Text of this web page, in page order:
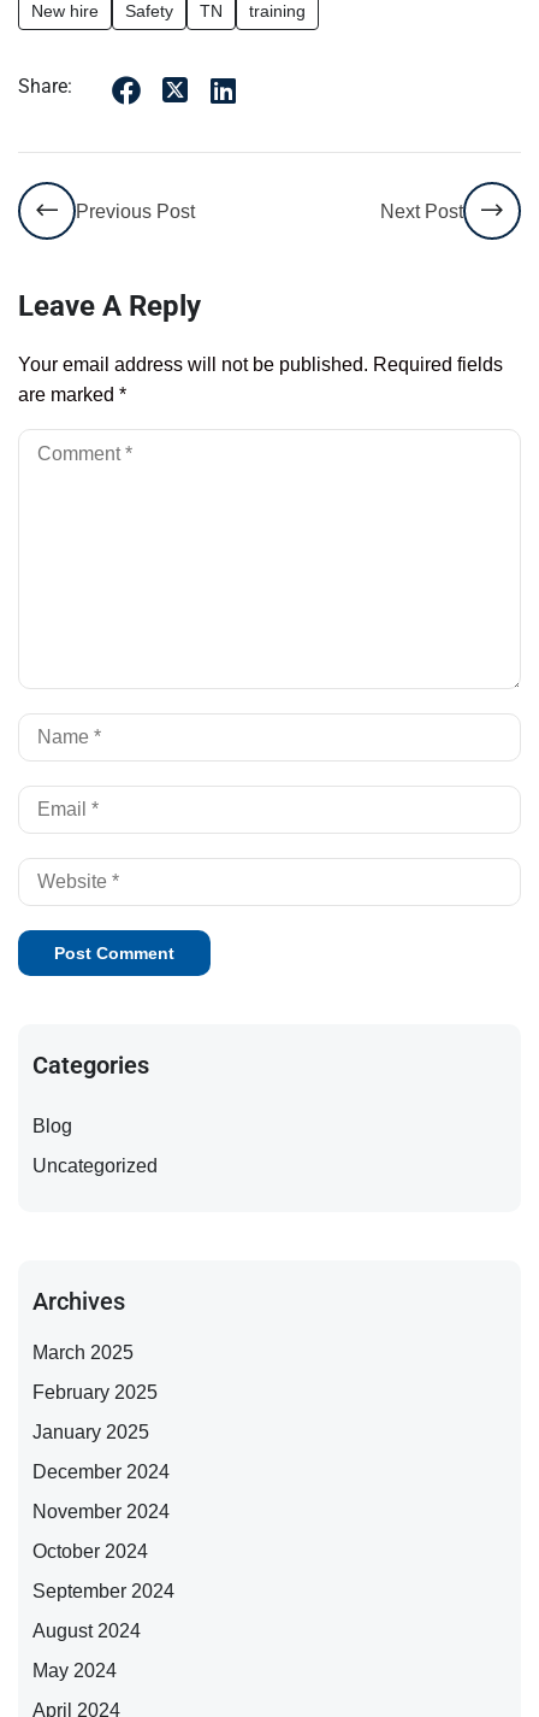
New hire
Safety TN training
Share:
Previous Post Next Post
Leave A Reply
Your email address will not be published. Required fields
are marked *
Categories
Blog
Uncategorized
Archives
March 2025
February 2025
January 2025
December 2024
November 2024
October 2024
September 2024
August 2024
May 2024
April 2024